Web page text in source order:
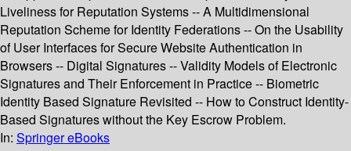
Liveliness for Reputation Systems -- A Multidimensional
Reputation Scheme for Identity Federations -- On the Usability
of User Interfaces for Secure Website Authentication in
Browsers -- Digital Signatures -- Validity Models of Electronic
Signatures and Their Enforcement in Practice -- Biometric
Identity Based Signature Revisited -- How to Construct Identity-
Based Signatures without the Key Escrow Problem.
In: Springer eBooks